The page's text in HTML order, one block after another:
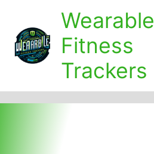
content
Wearable
Fitness
Trackers